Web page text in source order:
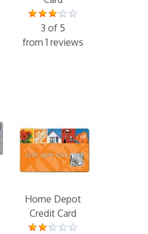
3 of 5
from 1 reviews
Home Depot
Credit Card